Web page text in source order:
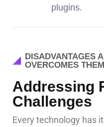
plugins.
DISADVANTAGES
OVERCOMES THEM
Addressing
Challenges
Every technology has